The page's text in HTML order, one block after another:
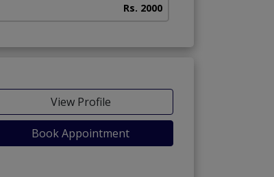
Rs. 2000
View Profile
Book Appointment